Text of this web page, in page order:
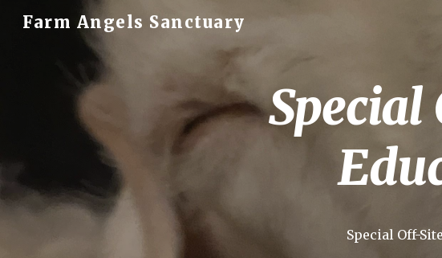
Farm Angels Sanctuary
Special
Special Off-